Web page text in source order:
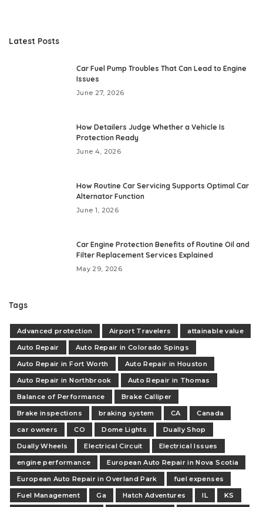
Latest Posts
Car Fuel Pump Troubles That Can Lead to Engine
Issues
June 27, 2026
How Detailers Judge Whether a Vehicle Is
Protection Ready
June 4, 2026
How Routine Car Servicing Supports Optimal Car
Alternator Function
June 1, 2026
Car Engine Protection Benefits of Routine Oil and
Filter Replacement Services Explained
May 29, 2026
Tags
Advanced protection Airport Travelers
attainable value
Auto Repair
Auto Repair in Colorado Spings
Auto Repair in Fort Worth
Auto Repair in Houston
Auto Repair in Northbrook
Auto Repair in Thomas
Balance of Performance
Brake Calliper
Brake inspections
braking system CA
Canada
car owners
CO Dome Lights
Dually Shop
Dually Wheels
Electrical Circuit
Electrical Issues
engine performance
European Auto Repair in Nova Scotia
European Auto Repair in Overland Park
fuel expenses
Fuel Management
Ga Hatch Adventures IL
KS